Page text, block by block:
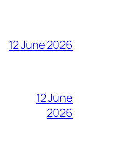
12 June 2026
12 June
2026